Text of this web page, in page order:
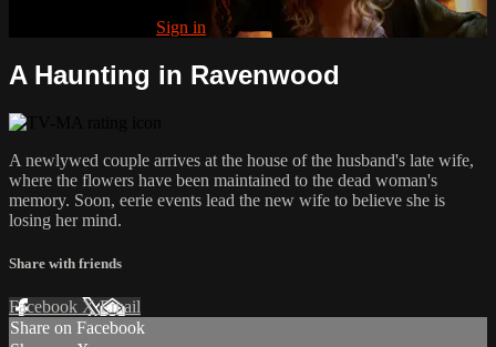
Sign in
A Haunting in Ravenwood
A newlywed couple arrives at the house of the husband's late wife,
where the flowers have been maintained to the dead woman's
memory. Soon, eerie events lead the new wife to believe she is
losing her mind.
Share with friends
Facebook XEmail
Share on Facebook